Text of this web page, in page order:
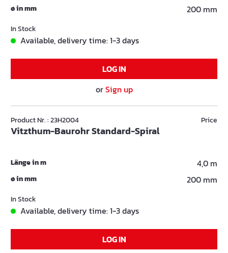
ø in mm 200 mm
In Stock
Available, delivery time: 1-3 days
LOG IN
orSign up
Product Nr. : 23H2004
Vitzthum-Baurohr Standard-Spiral
Price
Länge in m 4,0 m
ø in mm 200 mm
In Stock
Available, delivery time: 1-3 days
LOG IN